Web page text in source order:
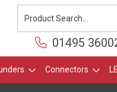
01495
Connectors